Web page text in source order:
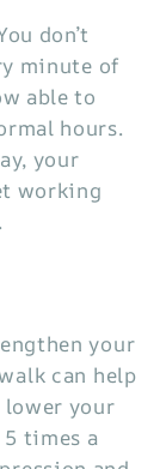
don’t
minute of
able to
hours.
your
working
your
can help
lower your
times a